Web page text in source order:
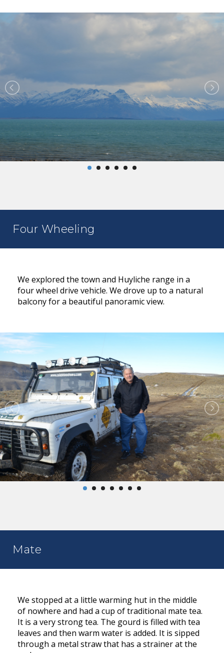
Four Wheeling
We explored the town and Huyliche range in a
four wheel drive vehicle. We drove up to a natural
balcony for a beautiful panoramic view.
Mate
We stopped at a little warming hut in the middle
of nowhere and had a cup of traditional mate tea.
It is a very strong tea. The gourd is filled with tea
leaves and then warm water is added. It is sipped
through a metal straw that has a strainer at the